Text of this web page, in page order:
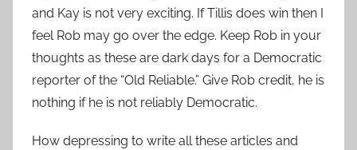
and Kay is not very exciting. If Tillis does win then I
feel Rob may go over the edge. Keep Rob in your
thoughts as these are dark days for a Democratic
reporter of the “Old Reliable.” Give Rob credit, he is
nothing if he is not reliably Democratic.
How depressing to write all these articles and